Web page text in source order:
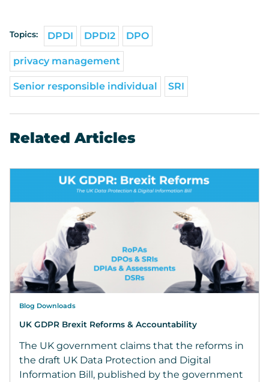
Topics: DPDI DPDI2 DPO
privacy management
Senior responsible individual SRI
Related Articles
Blog Downloads
UK GDPR Brexit Reforms & Accountability
The UK government claims that the reforms in
the draft UK Data Protection and Digital
Information Bill, published by the government